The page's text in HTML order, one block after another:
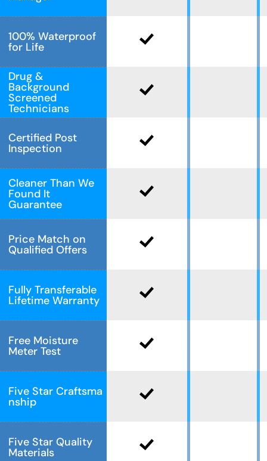
100% Waterproof
for Life
Drug &
Background
Screened
Technicians
Certified Post
Inspection
Cleaner Than We
Found It
Guarantee
Price Match on
Qualified Offers
Fully Transferable
Lifetime Warranty
Free Moisture
Meter Test
Five Star Craftsma
nship
Five Star Quality
Materials